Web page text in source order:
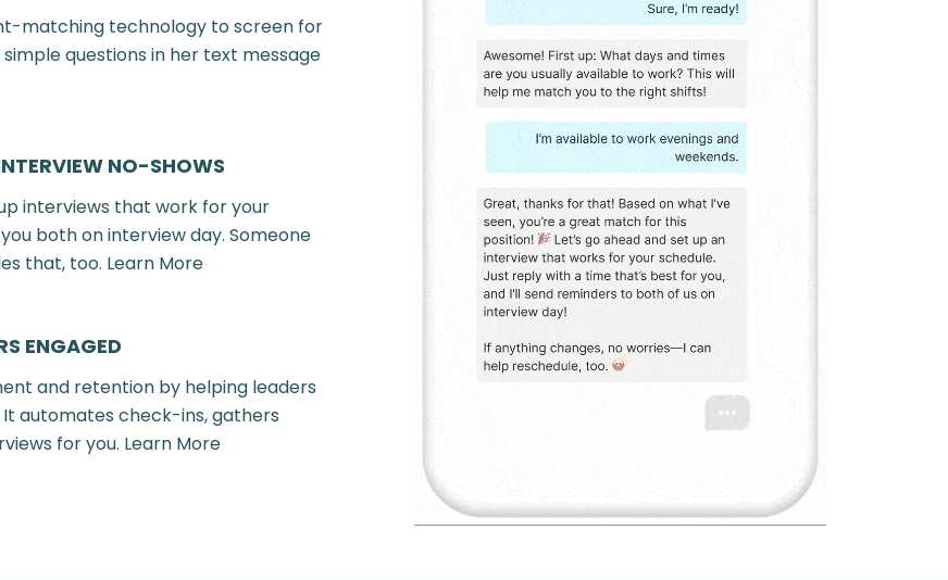
matching technology to screen for
questions in her text message
NO-SHOWS
interviews that work for your
both on interview day. Someone
that, too. Learn More
ENGAGED
and retention by helping leaders
automates check-ins, gathers
for you. Learn More